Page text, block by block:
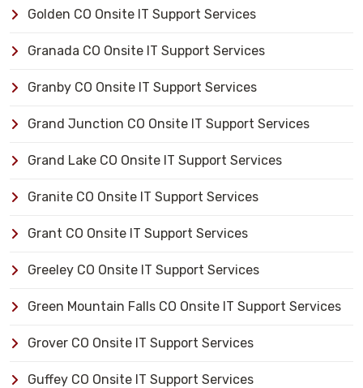
Golden CO Onsite IT Support Services
Granada CO Onsite IT Support Services
Granby CO Onsite IT Support Services
Grand Junction CO Onsite IT Support Services
Grand Lake CO Onsite IT Support Services
Granite CO Onsite IT Support Services
Grant CO Onsite IT Support Services
Greeley CO Onsite IT Support Services
Green Mountain Falls CO Onsite IT Support Services
Grover CO Onsite IT Support Services
Guffey CO Onsite IT Support Services